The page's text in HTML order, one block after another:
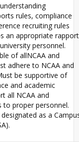
rules, compliance
recruiting rules
an appropriate rapport
personnel.
of allNCAA and
adhere to NCAA and
be supportive of
and academic
all NCAA and
to proper personnel.
as a
).